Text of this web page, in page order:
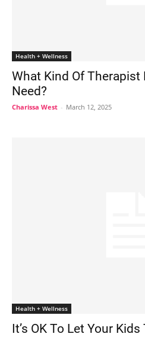
Health + Wellness
What Kind Of Therapist
Need?
Charissa West - March 12, 2025
Health + Wellness
It’s OK To Let Your